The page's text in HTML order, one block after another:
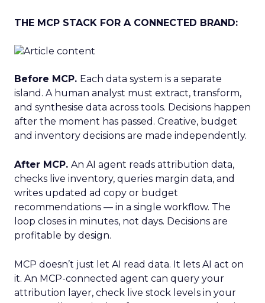
THE MCP STACK FOR A CONNECTED BRAND:
Before MCP. Each data system is a separate
island. A human analyst must extract, transform,
and synthesise data across tools. Decisions happen
after the moment has passed. Creative, budget
and inventory decisions are made independently.
After MCP. An AI agent reads attribution data,
checks live inventory, queries margin data, and
writes updated ad copy or budget
recommendations — in a single workflow. The
loop closes in minutes, not days. Decisions are
profitable by design.
MCP doesn’t just let AI read data. It lets AI act on
it. An MCP-connected agent can query your
attribution layer, check live stock levels in your